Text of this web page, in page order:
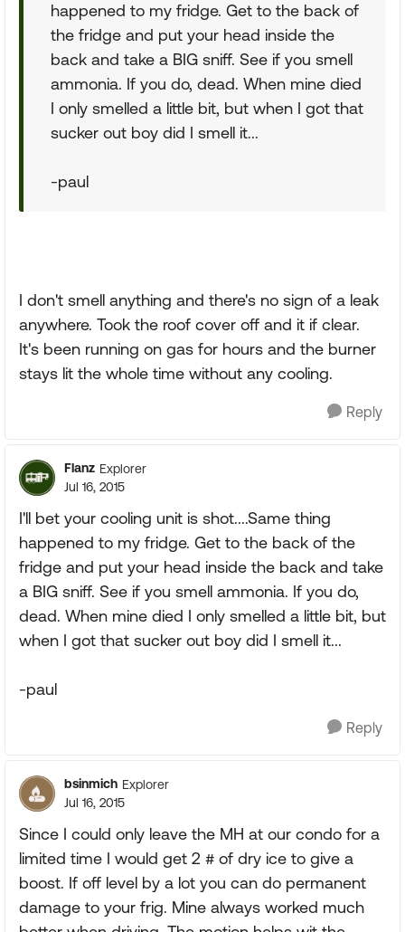
happened to my fridge. Get to the back of
the fridge and put your head inside the
back and take a BIG sniff. See if you smell
ammonia. If you do, dead. When mine died
I only smelled a little bit, but when I got that
sucker out boy did I smell it...
-paul
I don't smell anything and there's no sign of a leak
anywhere. Took the roof cover off and it if clear.
It's been running on gas for hours and the burner
stays lit the whole time without any cooling.
Reply
Flanz Explorer
Jul 16, 2015
I'll bet your cooling unit is shot....Same thing
happened to my fridge. Get to the back of the
fridge and put your head inside the back and take
a BIG sniff. See if you smell ammonia. If you do,
dead. When mine died I only smelled a little bit, but
when I got that sucker out boy did I smell it...
-paul
Reply
bsinmich Explorer
Jul 16, 2015
Since I could only leave the MH at our condo for a
limited time I would get 2 # of dry ice to give a
boost. If off level by a lot you can do permanent
damage to your frig. Mine always worked much